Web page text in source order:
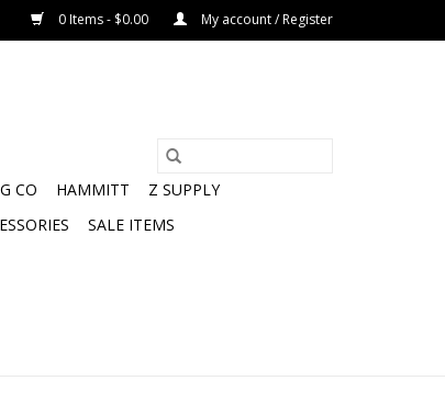
0 Items - $0.00 My account / Register
CO HAMMITT
Z SUPPLY
SALE ITEMS